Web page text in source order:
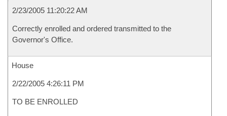
2/23/2005 11:20:22 AM
Correctly enrolled and ordered transmitted to the
Governor's Office.
House
2/22/2005 4:26:11 PM
TO BE ENROLLED